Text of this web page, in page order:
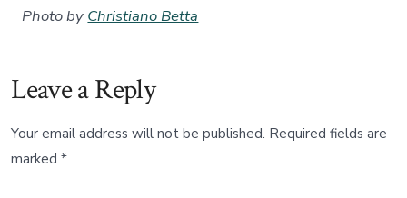
Photo by Christiano Betta
Leave a Reply
Your email address will not be published. Required fields are
marked*